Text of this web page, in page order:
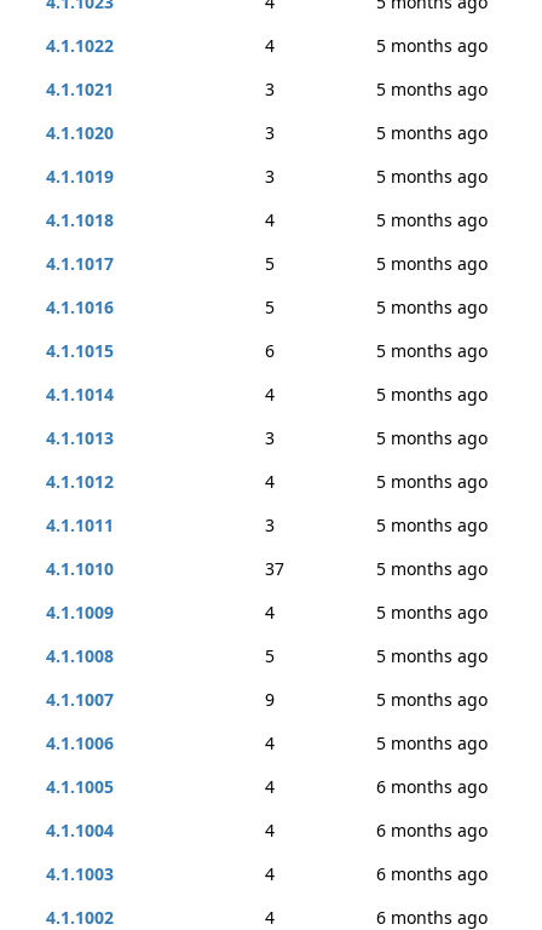
4.1.1022
4
5 months ago
4.1.1021
3
5 months ago
4.1.1020
3
5 months ago
4.1.1019
3
5 months ago
4.1.1018
4
5 months ago
4.1.1017
5
5 months ago
4.1.1016
5
5 months ago
4.1.1015
6
5 months ago
4.1.1014
4
5 months ago
4.1.1013
3
5 months ago
4.1.1012
4
5 months ago
4.1.1011
3
5 months ago
4.1.1010
37
5 months ago
4.1.1009
4
5 months ago
4.1.1008
5
5 months ago
4.1.1007
9
5 months ago
4.1.1006
4
5 months ago
4.1.1005
4
6 months ago
4.1.1004
4
6 months ago
4.1.1003
4
6 months ago
4.1.1002
4
6 months ago